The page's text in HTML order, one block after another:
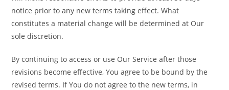
notice prior to any new terms taking effect. What
constitutes a material change will be determined at Our
sole discretion.
By continuing to access or use Our Service after those
revisions become effective, You agree to be bound by the
revised terms. If You do not agree to the new terms, in